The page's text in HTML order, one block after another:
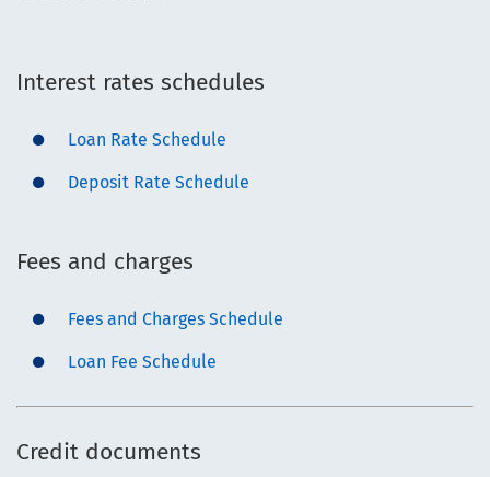
Interest rates schedules
Loan Rate Schedule
Deposit Rate Schedule
Fees and charges
Fees and Charges Schedule
Loan Fee Schedule
Credit documents